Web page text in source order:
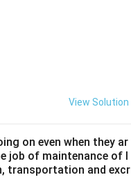
View Solution
on even when they ar
job of maintenance of l
transportation and excr